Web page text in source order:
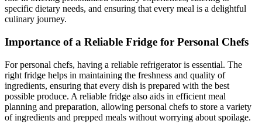
specific dietary needs, and ensuring that every meal is a delightful
culinary journey.
Importance of a Reliable Fridge for Personal Chefs
For personal chefs, having a reliable refrigerator is essential. The
right fridge helps in maintaining the freshness and quality of
ingredients, ensuring that every dish is prepared with the best
possible produce. A reliable fridge also aids in efficient meal
planning and preparation, allowing personal chefs to store a variety
of ingredients and prepped meals without worrying about spoilage.